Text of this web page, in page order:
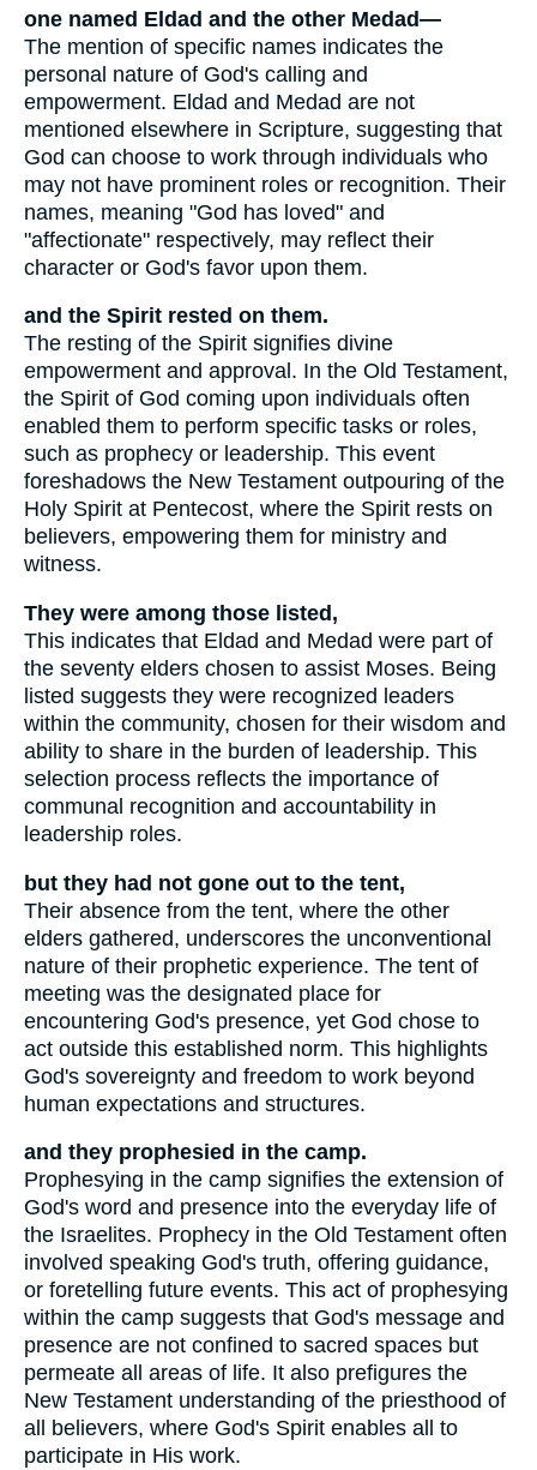
one named Eldad and the other Medad—
The mention of specific names indicates the
personal nature of God's calling and
empowerment. Eldad and Medad are not
mentioned elsewhere in Scripture, suggesting that
God can choose to work through individuals who
may not have prominent roles or recognition. Their
names, meaning "God has loved" and
"affectionate" respectively, may reflect their
character or God's favor upon them.
and the Spirit rested on them.
The resting of the Spirit signifies divine
empowerment and approval. In the Old Testament,
the Spirit of God coming upon individuals often
enabled them to perform specific tasks or roles,
such as prophecy or leadership. This event
foreshadows the New Testament outpouring of the
Holy Spirit at Pentecost, where the Spirit rests on
believers, empowering them for ministry and
witness.
They were among those listed,
This indicates that Eldad and Medad were part of
the seventy elders chosen to assist Moses. Being
listed suggests they were recognized leaders
within the community, chosen for their wisdom and
ability to share in the burden of leadership. This
selection process reflects the importance of
communal recognition and accountability in
leadership roles.
but they had not gone out to the tent,
Their absence from the tent, where the other
elders gathered, underscores the unconventional
nature of their prophetic experience. The tent of
meeting was the designated place for
encountering God's presence, yet God chose to
act outside this established norm. This highlights
God's sovereignty and freedom to work beyond
human expectations and structures.
and they prophesied in the camp.
Prophesying in the camp signifies the extension of
God's word and presence into the everyday life of
the Israelites. Prophecy in the Old Testament often
involved speaking God's truth, offering guidance,
or foretelling future events. This act of prophesying
within the camp suggests that God's message and
presence are not confined to sacred spaces but
permeate all areas of life. It also prefigures the
New Testament understanding of the priesthood of
all believers, where God's Spirit enables all to
participate in His work.